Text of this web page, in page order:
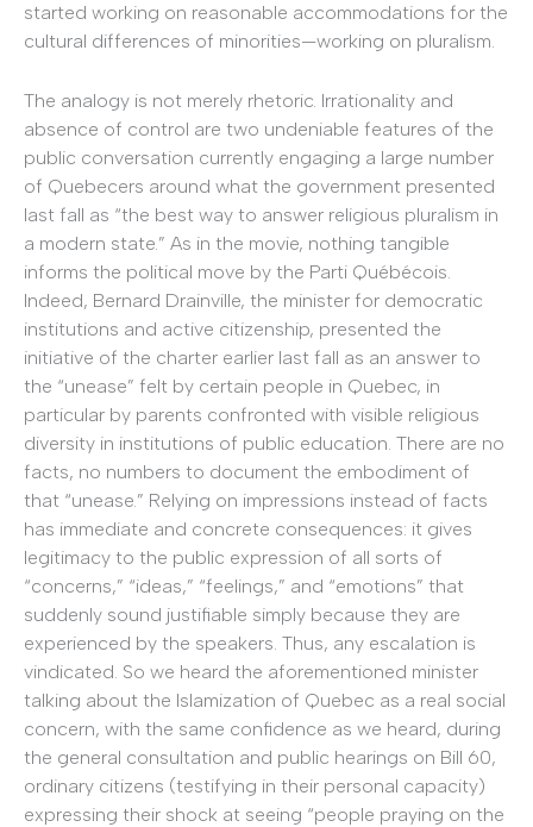
started working on reasonable accommodations for the
cultural differences of minorities—working on pluralism.
The analogy is not merely rhetoric. Irrationality and
absence of control are two undeniable features of the
public conversation currently engaging a large number
of Quebecers around what the government presented
last fall as “the best way to answer religious pluralism in
a modern state.” As in the movie, nothing tangible
informs the political move by the Parti Québécois.
Indeed, Bernard Drainville, the minister for democratic
institutions and active citizenship, presented the
initiative of the charter earlier last fall as an answer to
the “unease” felt by certain people in Quebec, in
particular by parents confronted with visible religious
diversity in institutions of public education. There are no
facts, no numbers to document the embodiment of
that “unease.” Relying on impressions instead of facts
has immediate and concrete consequences: it gives
legitimacy to the public expression of all sorts of
“concerns,” “ideas,” “feelings,” and “emotions” that
suddenly sound justifiable simply because they are
experienced by the speakers. Thus, any escalation is
vindicated. So we heard the aforementioned minister
talking about the Islamization of Quebec as a real social
concern, with the same confidence as we heard, during
the general consultation and public hearings on Bill 60,
ordinary citizens (testifying in their personal capacity)
expressing their shock at seeing “people praying on the